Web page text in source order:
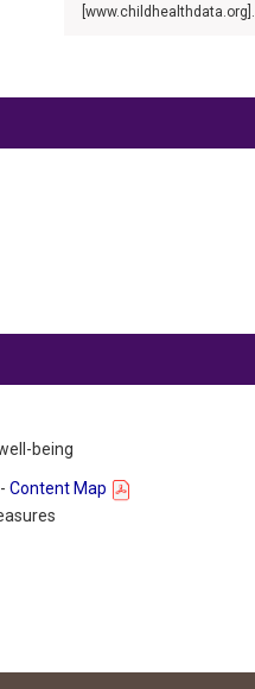
[www.childhealthdata.org].
being
- Content Map